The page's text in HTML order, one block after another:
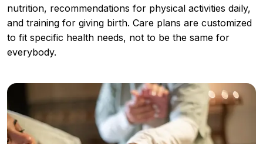
nutrition, recommendations for physical activities daily,
and training for giving birth. Care plans are customized
to fit specific health needs, not to be the same for
everybody.